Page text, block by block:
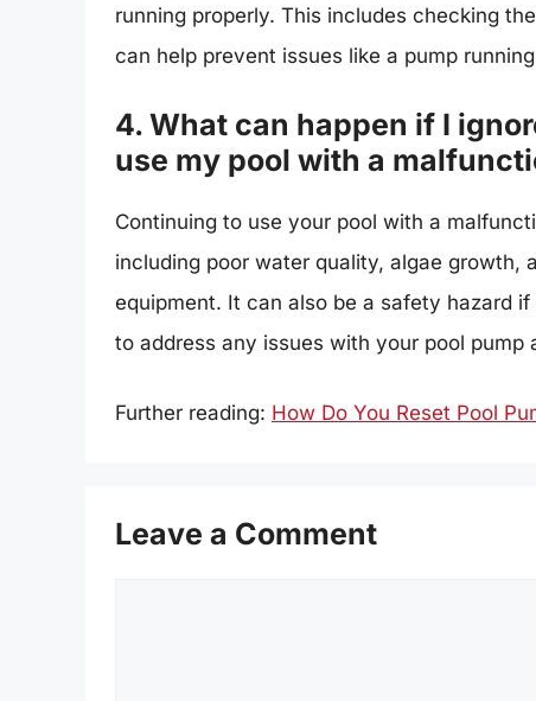
running properly. This includes checking
can help prevent issues like a pump
4. What can happen if I
use my pool with a
Continuing to use your pool with a
including poor water quality, algae growth,
equipment. It can also be a safety hazard
to address any issues with your pool
Further reading: How Do You Reset Pool
Leave a Comment